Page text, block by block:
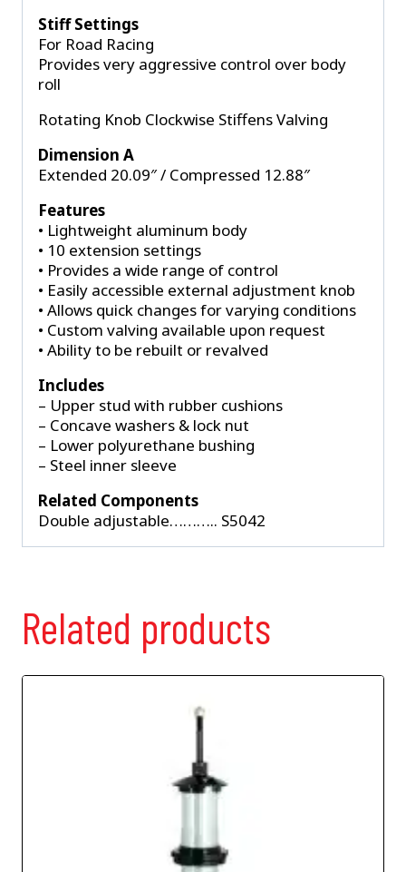
Stiff Settings
For Road Racing
Provides very aggressive control over body
roll
Rotating Knob Clockwise Stiffens Valving
Dimension A
Extended 20.09″ / Compressed 12.88″
Features
• Lightweight aluminum body
• 10 extension settings
• Provides a wide range of control
• Easily accessible external adjustment knob
• Allows quick changes for varying conditions
• Custom valving available upon request
• Ability to be rebuilt or revalved
Includes
– Upper stud with rubber cushions
– Concave washers & lock nut
– Lower polyurethane bushing
– Steel inner sleeve
Related Components
Double adjustable……….. S5042
Related products